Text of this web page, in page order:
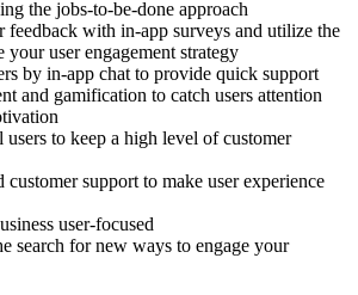
the jobs-to-be-done approach
feedback with in-app surveys and utilize the
your user engagement strategy
by in-app chat to provide quick support
and gamification to catch users attention
users to keep a high level of customer
support to make user experience
user-focused
search for new ways to engage your